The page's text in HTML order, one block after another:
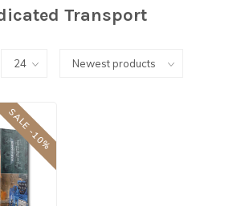
Transport
SALE -10%